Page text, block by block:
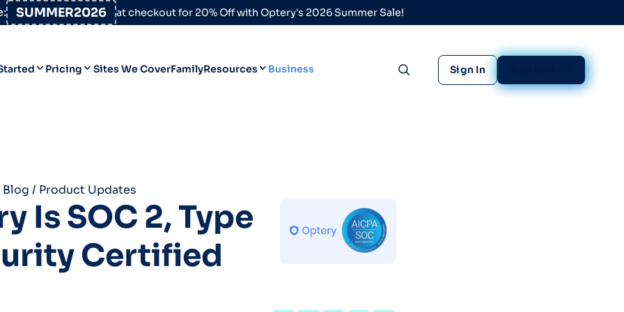
SUMMER2026 at checkout for 20% Off with Optery's 2026 Summer Sale!
Pricing Sites We CoverFamilyResources
For High-Risk Communities
About Us
Opt Out Guides
Business
Toggle search
Sign In
/ Product Updates
Is SOC 2, Type
Certified